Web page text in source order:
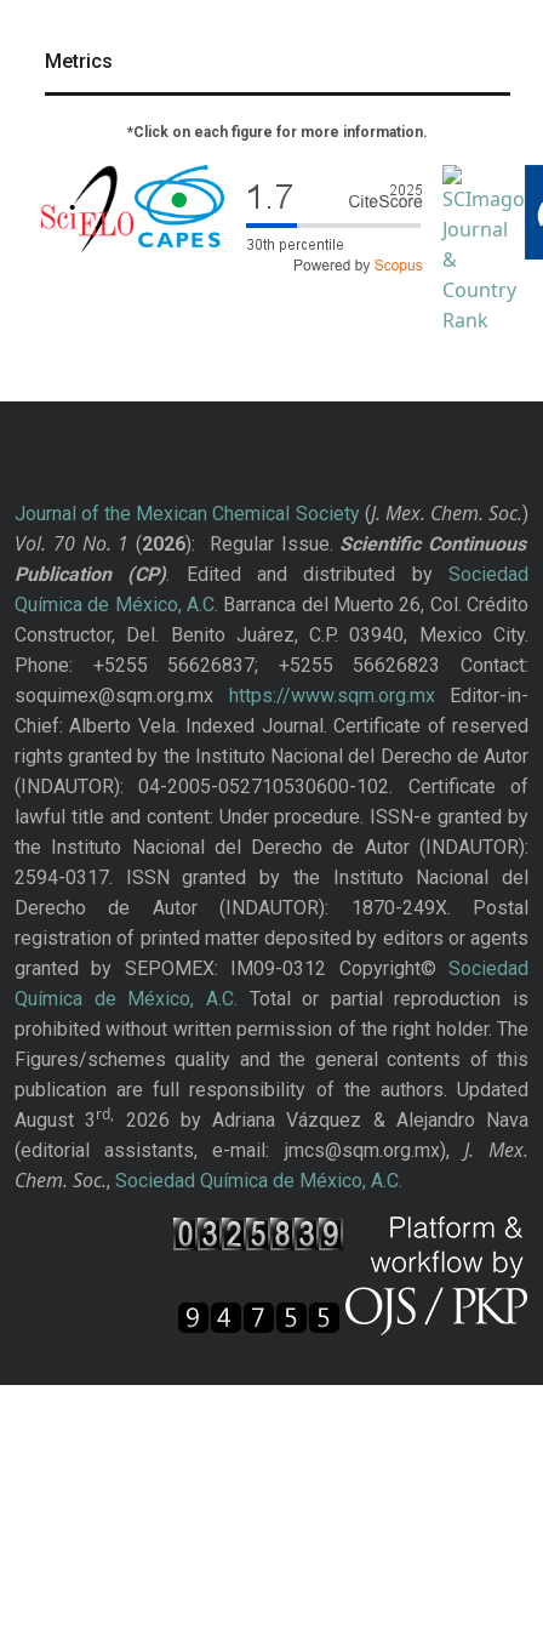
Metrics
*Click on each figure for more information.
Journal of the Mexican Chemical Society(J. Mex. Chem. Soc.)
Vol. 70 No. 1 (2026): Regular Issue. Scientific Continuous
Publication
(CP). Edited and distributed bySociedad
Química de México, A.C. Barranca del Muerto 26, Col. Crédito
Constructor, Del. Benito Juárez, C.P. 03940, Mexico City.
Phone: +5255 56626837; +5255 56626823 Contact:
soquimex@sqm.org.mx https://www.sqm.org.mxEditor-in-
Chief: Alberto Vela. Indexed Journal. Certificate of reserved
rights granted by the Instituto Nacional del Derecho de Autor
(INDAUTOR): 04-2005-052710530600-102. Certificate of
lawful title and content: Under procedure. ISSN-e granted by
the Instituto Nacional del Derecho de Autor (INDAUTOR):
2594-0317. ISSN granted by the Instituto Nacional del
Derecho de Autor (INDAUTOR): 1870-249X. Postal
registration of printed matter deposited by editors or agents
granted by SEPOMEX: IM09-0312 Copyright© Sociedad
Química de México, A.C. Total or partial reproduction is
prohibited without written permission of the right holder. The
Figures/schemes quality and the general contents of this
publication are full responsibility of the authors. Updated
August 3rd,
2026 by Adriana Vázquez & Alejandro Nava
(editorial assistants, e-mail: jmcs@sqm.org.mx), J. Mex.
Chem. Soc., Sociedad Química de México, A.C.